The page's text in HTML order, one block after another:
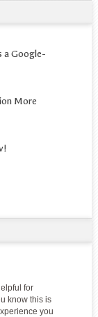
a Google-
More
for
know this is
you